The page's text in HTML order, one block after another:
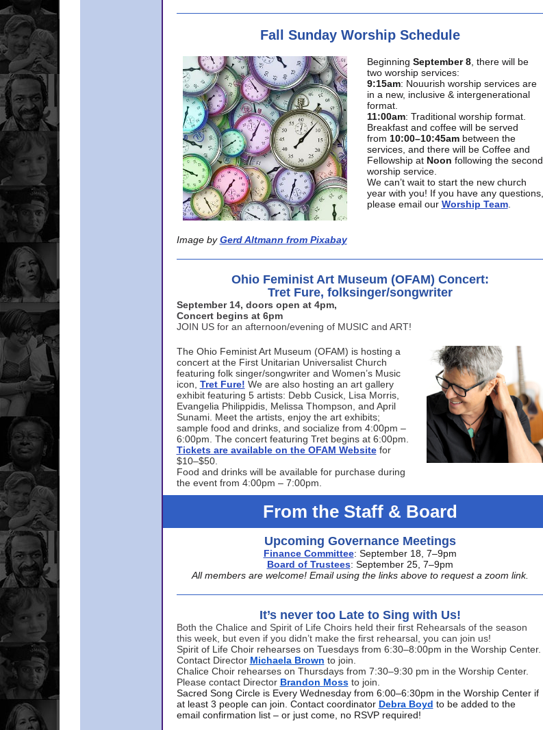
Fall Sunday Worship Schedule
Image by Gerd Altmann from Pixabay
Beginning September 8, there will be
two worship services:
9:15am: Nouurish worship services are
in a new, inclusive & intergenerational
format.
11:00am: Traditional worship format.
Breakfast and coffee will be served
from 10:00–10:45am between the
services, and there will be Coffee and
Fellowship at Noon following the second
worship service.
We can’t wait to start the new church
year with you! If you have any questions,
please email our Worship Team.
Ohio Feminist Art Museum (OFAM) Concert:
Tret Fure, folksinger/songwriter
September 14, doors open at 4pm,
Concert begins at 6pm
JOIN US for an afternoon/evening of MUSIC and ART!
The Ohio Feminist Art Museum (OFAM) is hosting a
concert at the First Unitarian Universalist Church
featuring folk singer/songwriter and Women’s Music
icon, Tret Fure! We are also hosting an art gallery
exhibit featuring 5 artists: Debb Cusick, Lisa Morris,
Evangelia Philippidis, Melissa Thompson, and April
Sunami. Meet the artists, enjoy the art exhibits;
sample food and drinks, and socialize from 4:00pm –
6:00pm. The concert featuring Tret begins at 6:00pm.
Tickets are available on the OFAM Website for
$10–$50.
Food and drinks will be available for purchase during
the event from 4:00pm – 7:00pm.
From the Staff & Board
Upcoming Governance Meetings
Finance Committee: September 18, 7–9pm
Board of Trustees: September 25, 7–9pm
All members are welcome! Email using the links above to request a zoom link.
It’s never too Late to Sing with Us!
Both the Chalice and Spirit of Life Choirs held their first Rehearsals of the season
this week, but even if you didn’t make the first rehearsal, you can join us!
Spirit of Life Choir rehearses on Tuesdays from 6:30–8:00pm in the Worship Center.
Contact Director Michaela Brown to join.
Chalice Choir rehearses on Thursdays from 7:30–9:30 pm in the Worship Center.
Please contact Director Brandon Moss to join.
Sacred Song Circle is Every Wednesday from 6:00–6:30pm in the Worship Center if
at least 3 people can join. Contact coordinator Debra Boyd to be added to the
email confirmation list – or just come, no RSVP required!